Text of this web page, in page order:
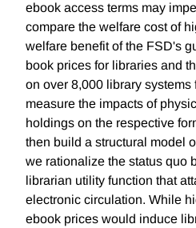
ebook access terms may
compare the welfare cost of
welfare benefit of the FSD's
book prices for libraries and
on over 8,000 library systems
measure the impacts of
holdings on the respective
then build a structural model
we rationalize the status quo
librarian utility function that
electronic circulation. While
ebook prices would induce